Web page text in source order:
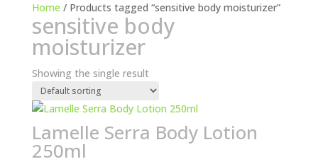
Home / Products tagged “sensitive body moisturizer”
sensitive body
moisturizer
Showing the single result
Lamelle Serra Body Lotion
250ml